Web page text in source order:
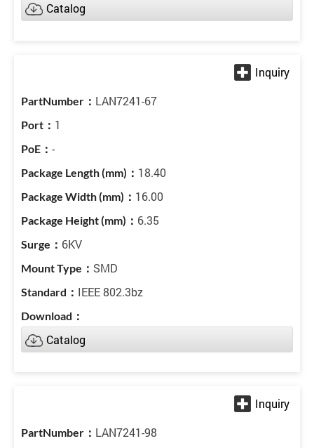
Catalog
LAN7241-67
1
-
18.40
16.00
6.35
6KV
SMD
IEEE 802.3bz
Catalog
LAN7241-98